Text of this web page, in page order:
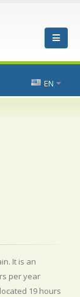
EN
It is an
per year
19 hours